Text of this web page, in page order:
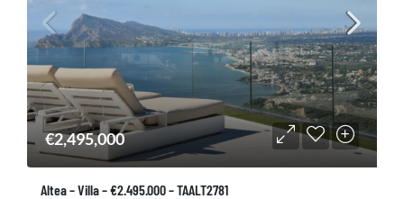
€2,495,000
Altea – Villa – €2.495.000 – TAALT2781